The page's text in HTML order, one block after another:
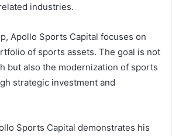
industries.
Apollo Sports Capital focuses on
of sports assets. The goal is not
but also the modernization of sports
strategic investment and
Sports Capital demonstrates his